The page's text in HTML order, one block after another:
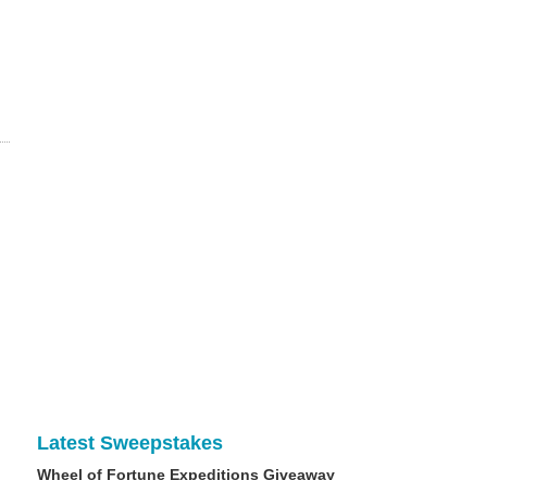
Latest Sweepstakes
Wheel of Fortune Expeditions Giveaway